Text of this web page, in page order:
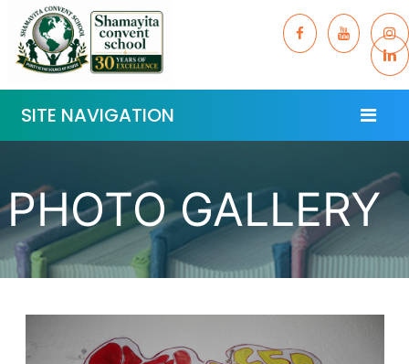
SITE NAVIGATION
PHOTO GALLERY